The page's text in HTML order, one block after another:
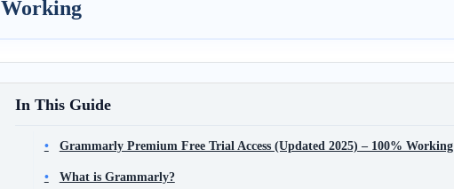
Working
In This Guide
Grammarly Premium Free Trial Access (Updated 2025) – 100% Working
What is Grammarly?